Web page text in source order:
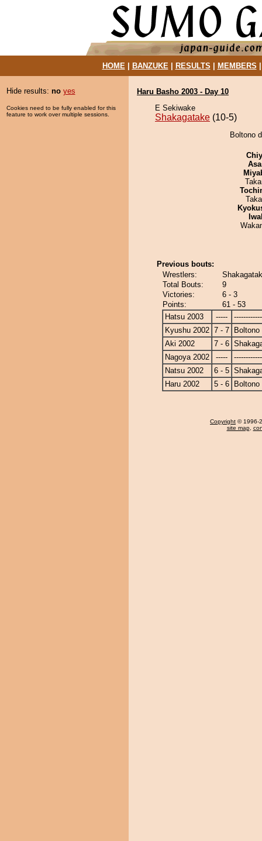
HOME| BANZUKE| RESULTS MEMBERS
Hide results: no yes
Cookies need to be fully enabled for this
feature to work over multiple sessions.
Haru Basho 2003 - Day 10
E Sekiwake
Shakagatake (10-5)
Boltono
Previous bouts:
Wrestlers:
Total Bouts:
9
Victories:
6 - 3
Points:
61 - 53
Hatsu 2003
-----
Kyushu 2002 7 - 7
Boltono
Aki 2002
7 - 6
Nagoya 2002
-----
Natsu 2002
6 - 5
Haru 2002
5 - 6 Boltono
Copyright © 1996-
site map,